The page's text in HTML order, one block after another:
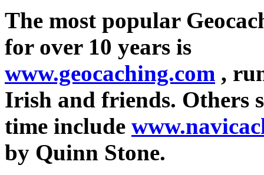
The most popular
for over 10 years is
www.geocaching.com ,
Irish and friends. Others
time include
by Quinn Stone.